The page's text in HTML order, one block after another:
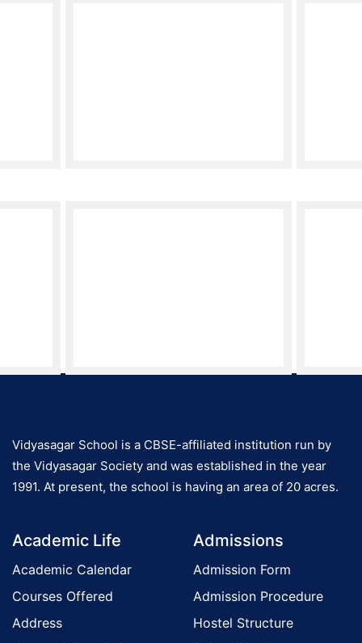
Vidyasagar School is a CBSE-affiliated institution run by
the Vidyasagar Society and was established in the year
1991. At present, the school is having an area of 20 acres.
Academic Life
Academic Calendar
Courses Offered
Address
Admissions
Admission Form
Admission Procedure
Hostel Structure